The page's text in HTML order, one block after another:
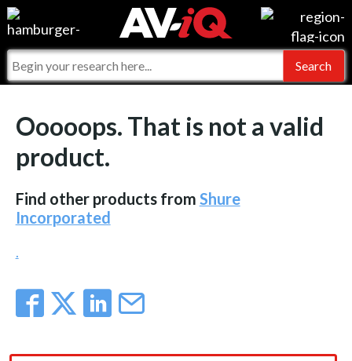
Events
Online Training
Top 25 Index
Commercial Integrator
For Manufacturers
For Integrators
What People Say
Integrators and Partners
My-iQ Companies
AV-iQ Europe
Ooooops. That is not a valid
product.
Find other products from Shure
Incorporated
.